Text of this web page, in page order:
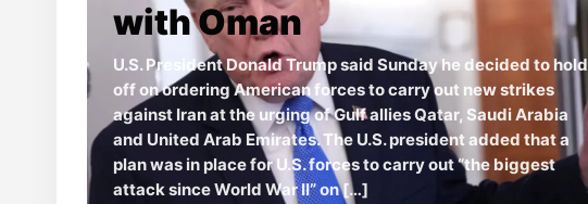
with Oman
U.S. President Donald Trump said Sunday he decided to hold
off on ordering American forces to carry out new strikes
against Iran at the urging of Gulf allies Qatar, Saudi Arabia
and United Arab Emirates. The U.S. president added that a
plan was in place for U.S. forces to carry out “the biggest
attack since World War II” on […]